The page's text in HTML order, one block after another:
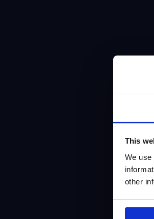
This
We
other